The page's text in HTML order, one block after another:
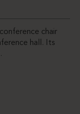
chair
hall. Its